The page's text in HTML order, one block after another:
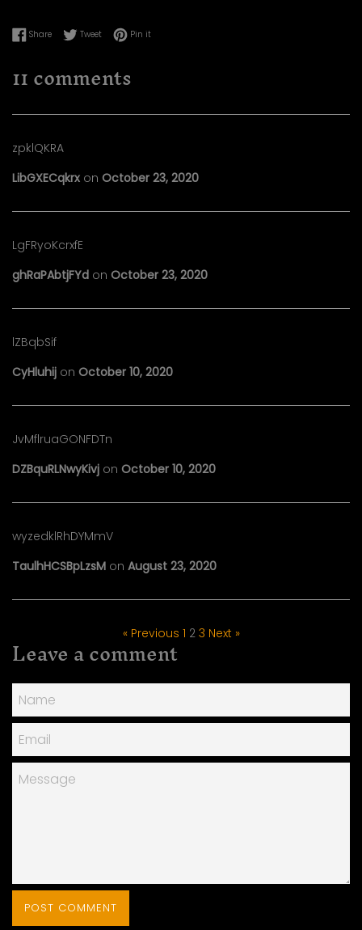
ShareShare on Facebook
TweetTweet on Twitter
Pin itPin on Pinterest
11 comments
zpklQKRA
LibGXECqkrx on October 23, 2020
LgFRyoKcrxfE
ghRaPAbtjFYd on October 23, 2020
lZBqbSif
CyHluhij on October 10, 2020
JvMflruaGONFDTn
DZBquRLNwyKivj on October 10, 2020
wyzedklRhDYMmV
TaulhHCSBpLzsM on August 23, 2020
« Previous 1 2 3 Next »
Leave a comment
Name
Email
Message